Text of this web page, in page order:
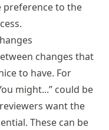
preference to the
changes that
to have. For
might...” could be
want the
These can be